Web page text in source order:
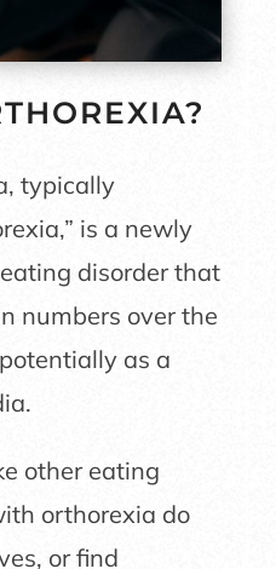
typically
is a newly
disorder that
numbers over the
as a
other eating
orthorexia do
or find